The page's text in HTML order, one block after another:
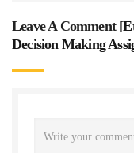
Leave A Comment [
Decision Making